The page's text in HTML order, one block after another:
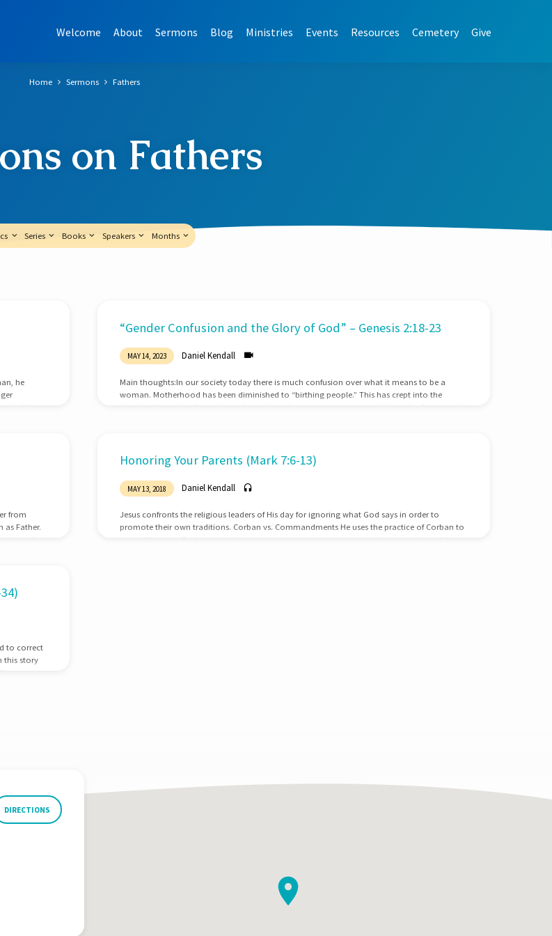
Welcome About Sermons Blog Ministries Events Resources Cemetery Give
on Fathers
Home Sermons Fathers
Series Books Speakers Months
he
“Gender Confusion and the Glory of God” – Genesis 2:18-23
MAY 14, 2023 Daniel Kendall
Main thoughts:In our society today there is much confusion over what it means to be a
woman. Motherhood has been diminished to “birthing people.” This has crept into the
from
as Father.
Honoring Your Parents (Mark 7:6-13)
MAY 13, 2018 Daniel Kendall
Jesus confronts the religious leaders of His day for ignoring what God says in order to
promote their own traditions. Corban vs. Commandments He uses the practice of Corban to
to correct
this story
DIRECTIONS